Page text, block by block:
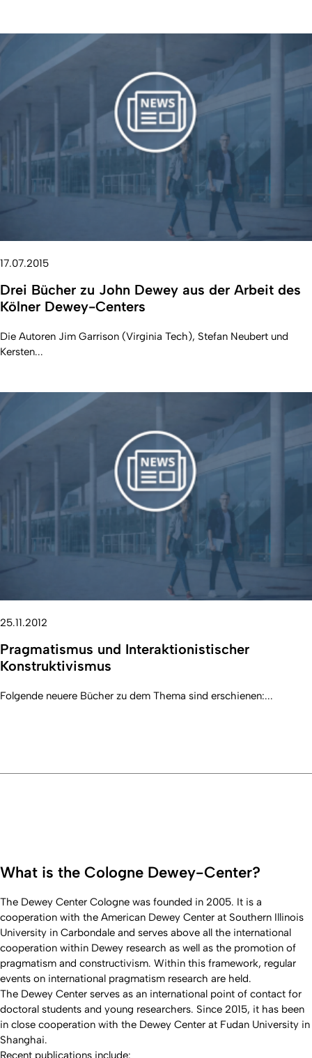
17.07.2015
Drei Bücher zu John Dewey aus der Arbeit des
Kölner Dewey-Centers
Die Autoren Jim Garrison (Virginia Tech), Stefan Neubert und
Kersten...
25.11.2012
Pragmatismus und Interaktionistischer
Konstruktivismus
Folgende neuere Bücher zu dem Thema sind erschienen:...
What is the Cologne Dewey-Center?
The Dewey Center Cologne was founded in 2005. It is a
cooperation with the American Dewey Center at Southern Illinois
University in Carbondale and serves above all the international
cooperation within Dewey research as well as the promotion of
pragmatism and constructivism. Within this framework, regular
events on international pragmatism research are held.
The Dewey Center serves as an international point of contact for
doctoral students and young researchers. Since 2015, it has been
in close cooperation with the Dewey Center at Fudan University in
Shanghai.
Recent publications include: